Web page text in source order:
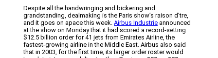
Despite all the handwringing and bickering and
grandstanding, dealmaking is the Paris show’s raison d’tre,
and it goes on apace this week. Airbus Industrie announced
at the show on Monday that it had scored a record-setting
$12.5 billion order for 41 jets from Emirates Airline, the
fastest-growing airline in the Middle East. Airbus also said
that in 2003, for the first time, its larger order roster would